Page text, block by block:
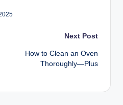
Next Post
How to Clean an Oven
Thoroughly—Plus